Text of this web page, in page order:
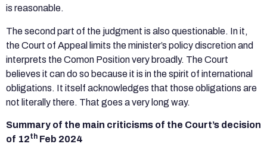
is reasonable.
The second part of the judgment is also questionable. In it,
the Court of Appeal limits the minister’s policy discretion and
interprets the Comon Position very broadly. The Court
believes it can do so because it is in the spirit of international
obligations. It itself acknowledges that those obligations are
not literally there. That goes a very long way.
Summary of the main criticisms of the Court’s decision
of 12th Feb 2024